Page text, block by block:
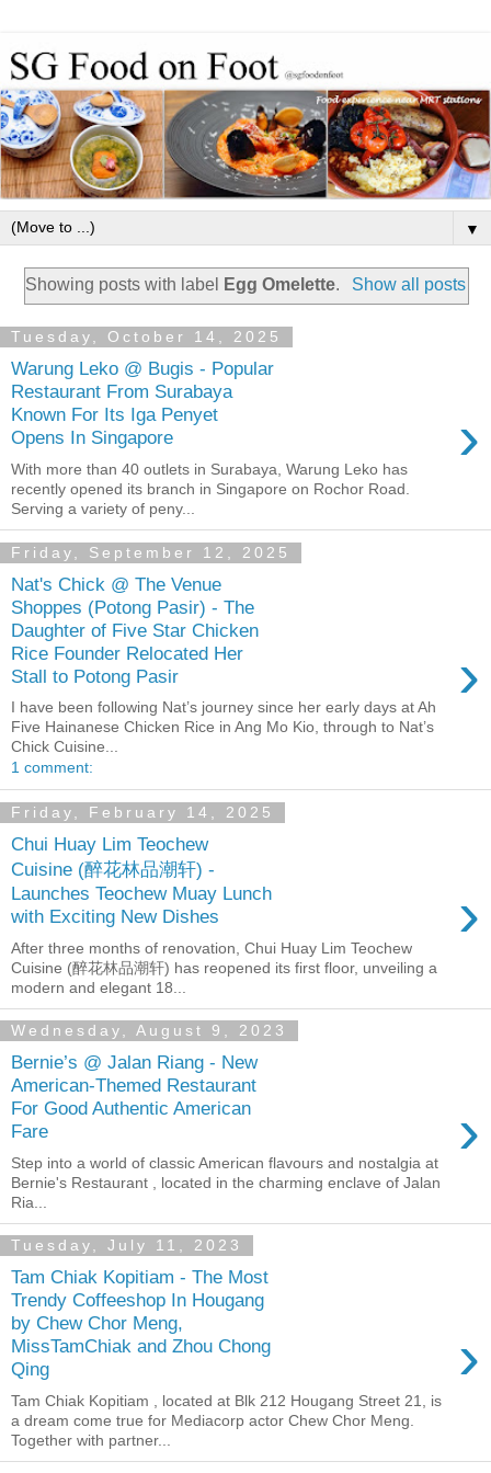
▼
Showing posts with label Egg Omelette. Show all posts
Tuesday, October 14, 2025
Warung Leko @ Bugis - Popular
Restaurant From Surabaya
Known For Its Iga Penyet
Opens In Singapore
›
With more than 40 outlets in Surabaya, Warung Leko has
recently opened its branch in Singapore on Rochor Road.
Serving a variety of peny...
Friday, September 12, 2025
Nat's Chick @ The Venue
Shoppes (Potong Pasir) - The
Daughter of Five Star Chicken
Rice Founder Relocated Her
Stall to Potong Pasir
›
I have been following Nat’s journey since her early days at Ah
Five Hainanese Chicken Rice in Ang Mo Kio, through to Nat’s
Chick Cuisine...
1 comment:
Friday, February 14, 2025
Chui Huay Lim Teochew
Cuisine (醉花林品潮轩) -
Launches Teochew Muay Lunch
with Exciting New Dishes
›
After three months of renovation, Chui Huay Lim Teochew
Cuisine (醉花林品潮轩) has reopened its first floor, unveiling a
modern and elegant 18...
Wednesday, August 9, 2023
Bernie’s @ Jalan Riang - New
American-Themed Restaurant
For Good Authentic American
Fare
›
Step into a world of classic American flavours and nostalgia at
Bernie's Restaurant , located in the charming enclave of Jalan
Ria...
Tuesday, July 11, 2023
Tam Chiak Kopitiam - The Most
Trendy Coffeeshop In Hougang
by Chew Chor Meng,
MissTamChiak and Zhou Chong
Qing
›
Tam Chiak Kopitiam , located at Blk 212 Hougang Street 21, is
a dream come true for Mediacorp actor Chew Chor Meng.
Together with partner...